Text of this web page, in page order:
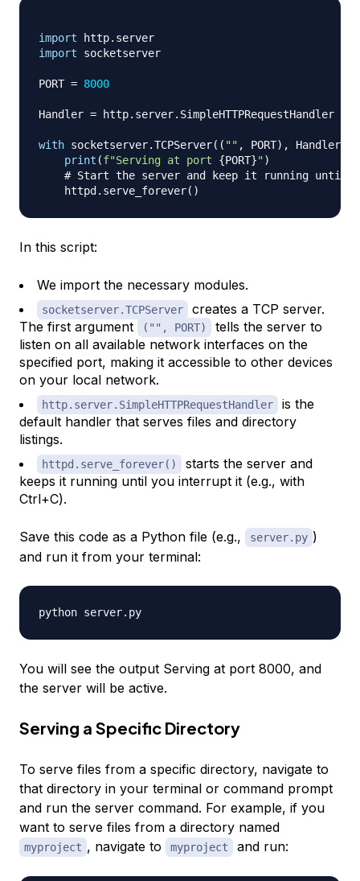
import http.
import socketserver
PORT = 8000
Handler = http. server. SimpleHTTPRequestHandler
with socketserver.TCPServer( ( "" , PORT) , Handler
print (f"Serving at port {PORT}")
# Start the server and keep it running until
    httpd
. serve_forever( )
In this script:
We import the necessary modules.
socketserver.TCPServer
creates a TCP server.
The first argument
("", PORT)
tells the server to
listen on all available network interfaces on the
specified port, making it accessible to other devices
on your local network.
http.server.SimpleHTTPRequestHandler
is the
default handler that serves files and directory
listings.
httpd.serve_forever()
starts the server and
keeps it running until you interrupt it (e.g., with
Ctrl+C).
Save this code as a Python file (e.g., server.py )
and run it from your terminal:
You will see the output Serving at port 8000, and
the server will be active.
Serving a Specific Directory
To serve files from a specific directory, navigate to
that directory in your terminal or command prompt
and run the server command. For example, if you
want to serve files from a directory named
myproject , navigate to myproject and run: